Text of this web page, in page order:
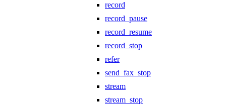
record
record_pause
record_resume
record_stop
refer
send_fax_stop
stream
stream_stop